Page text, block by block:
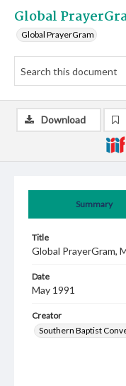
Global
Global PrayerGram
Summary
Title
Global PrayerGram,
Date
May 1991
Creator
Southern Baptist
Download